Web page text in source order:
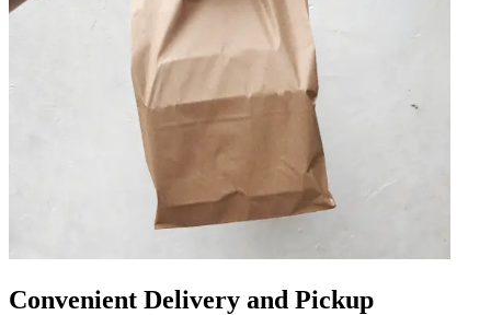
Convenient Delivery and Pickup